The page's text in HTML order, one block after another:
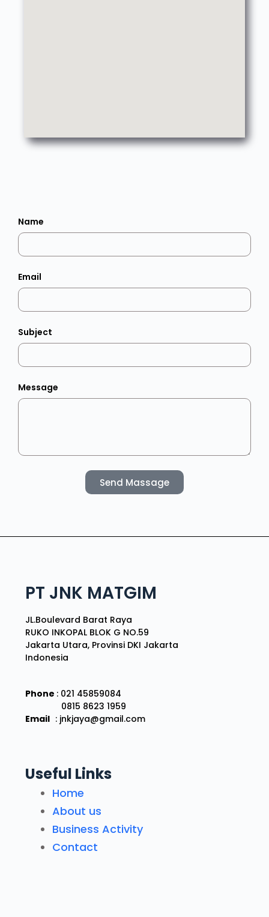
Name
Email
Subject
Message
Send Massage
PT JNK MATGIM
JL.Boulevard Barat Raya
RUKO INKOPAL BLOK G NO.59
Jakarta Utara, Provinsi DKI Jakarta
Indonesia
Phone : 021 45859084
0815 8623 1959
Email : jnkjaya@gmail.com
Useful Links
Home
About us
Business Activity
Contact